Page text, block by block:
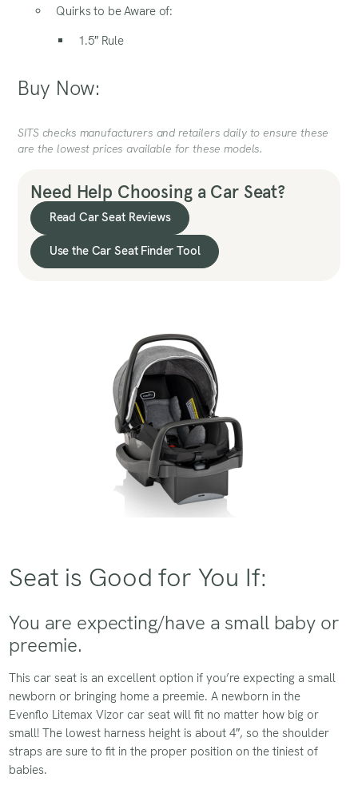
Quirks to be Aware of:
1.5″ Rule
Buy Now:
SITS checks manufacturers and retailers daily to ensure these
are the lowest prices available for these models.
Need Help Choosing a Car Seat?
Read Car Seat Reviews
Use the Car Seat Finder Tool
Seat is Good for You If:
You are expecting/have a small baby or
preemie.
This car seat is an excellent option if you’re expecting a small
newborn or bringing home a preemie. A newborn in the
Evenflo Litemax Vizor car seat will fit no matter how big or
small! The lowest harness height is about 4″, so the shoulder
straps are sure to fit in the proper position on the tiniest of
babies.